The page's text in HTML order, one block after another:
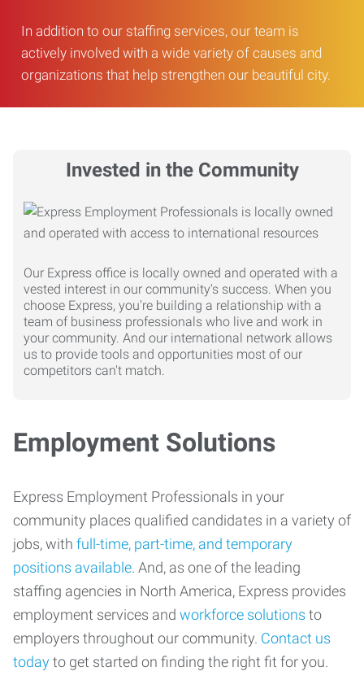
In addition to our staffing services, our team is
actively involved with a wide variety of causes and
organizations that help strengthen our beautiful city.
Invested in the Community
Our Express office is locally owned and operated with a
vested interest in our community's success. When you
choose Express, you're building a relationship with a
team of business professionals who live and work in
your community. And our international network allows
us to provide tools and opportunities most of our
competitors can't match.
Employment Solutions
Express Employment Professionals in your
community places qualified candidates in a variety of
jobs, with full-time, part-time, and temporary
positions available. And, as one of the leading
staffing agencies in North America, Express provides
employment services and workforce solutions to
employers throughout our community. Contact us
todayto get started on finding the right fit for you.